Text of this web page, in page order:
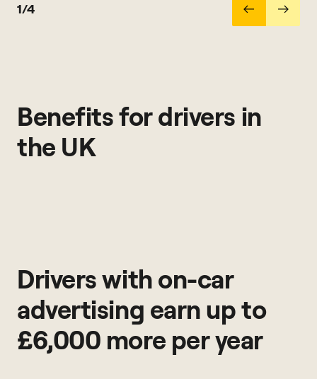
1/4
Benefits for drivers in
the UK
Drivers with on-car
advertising earn up to
£6,000 more per year